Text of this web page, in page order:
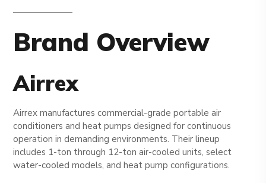
Brand Overview
Airrex
Airrex manufactures commercial-grade portable air
conditioners and heat pumps designed for continuous
operation in demanding environments. Their lineup
includes 1-ton through 12-ton air-cooled units, select
water-cooled models, and heat pump configurations.